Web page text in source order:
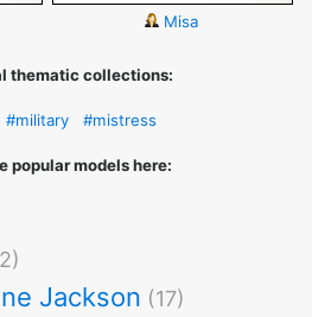
Misa
thematic collections:
#military #mistress
popular models here:
Jackson (17)